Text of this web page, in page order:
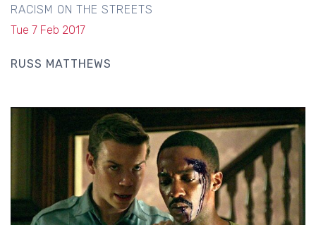
RACISM ON THE STREETS
Tue 7 Feb 2017
RUSS MATTHEWS